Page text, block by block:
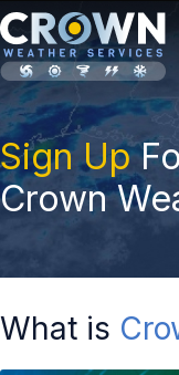
Sign Up
Crown
What is